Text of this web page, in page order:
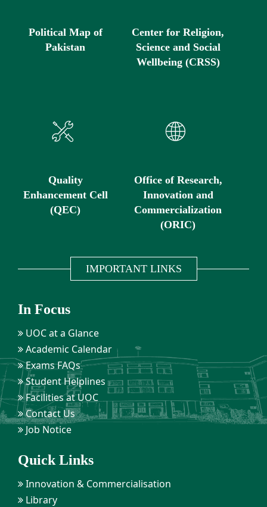
Political Map of
Pakistan
Center for Religion,
Science and Social
Wellbeing (CRSS)
Quality
Enhancement Cell
(QEC)
Office of Research,
Innovation and
Commercialization
(ORIC)
IMPORTANT LINKS
In Focus
UOC at a Glance
Academic Calendar
Exams FAQs
Student Helplines
Facilities at UOC
Contact Us
Job Notice
Quick Links
Innovation & Commercialisation
Library